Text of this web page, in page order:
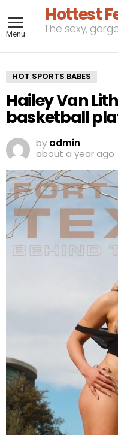
Menu
Hottest
The sexy,
HOT SPORTS BABES
Hailey Van
basketball
by admin
about a year ago